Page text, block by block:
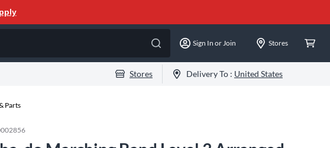
Sign In or Join Stores
Stores Delivery To : United States
Parts